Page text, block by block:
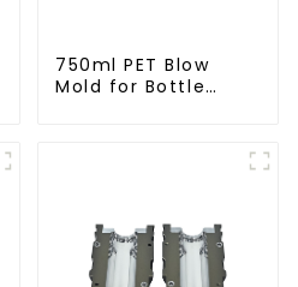
750ml PET Blow
Mold for Bottle